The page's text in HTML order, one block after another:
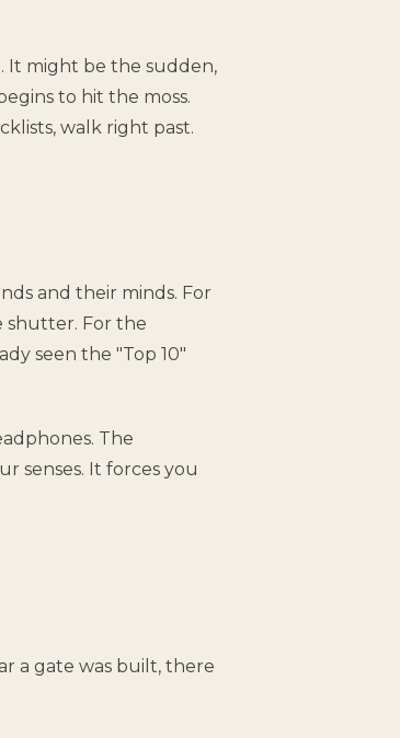
It might be the sudden,
to hit the moss.
walk right past.
and their minds. For
shutter. For the
seen the "Top 10"
The
senses. It forces you
a gate was built, there